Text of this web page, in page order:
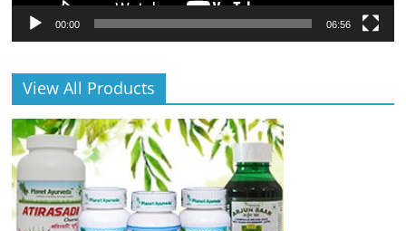
00:00 06:56
View All Products